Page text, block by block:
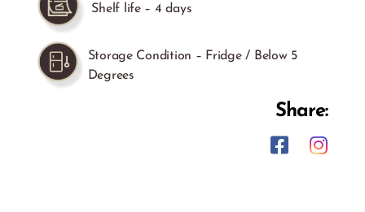
Shelf life – 4 days
Storage Condition – Fridge / Below 5
Degrees
Share: